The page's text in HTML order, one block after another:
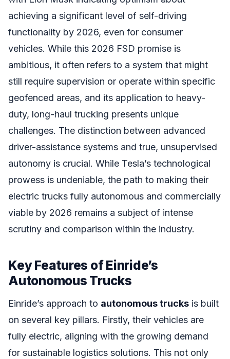
achieving a significant level of self-driving
functionality by 2026, even for consumer
vehicles. While this 2026 FSD promise is
ambitious, it often refers to a system that might
still require supervision or operate within specific
geofenced areas, and its application to heavy-
duty, long-haul trucking presents unique
challenges. The distinction between advanced
driver-assistance systems and true, unsupervised
autonomy is crucial. While Tesla’s technological
prowess is undeniable, the path to making their
electric trucks fully autonomous and commercially
viable by 2026 remains a subject of intense
scrutiny and comparison within the industry.
Key Features of Einride’s
Autonomous Trucks
Einride’s approach to autonomous trucks is built
on several key pillars. Firstly, their vehicles are
fully electric, aligning with the growing demand
for sustainable logistics solutions. This not only